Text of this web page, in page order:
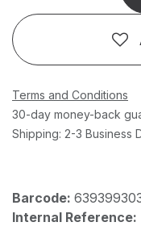
Terms and Conditions
30-day money-back
Shipping: 2-3 Business
Barcode:
Internal Reference: